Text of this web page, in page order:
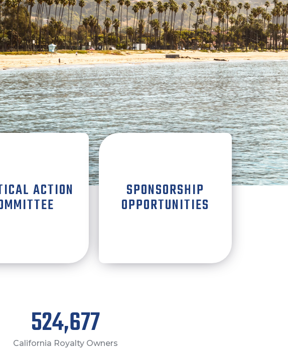
ACTION SPONSORSHIP
OPPORTUNITIES
600,000
California Royalty Owners